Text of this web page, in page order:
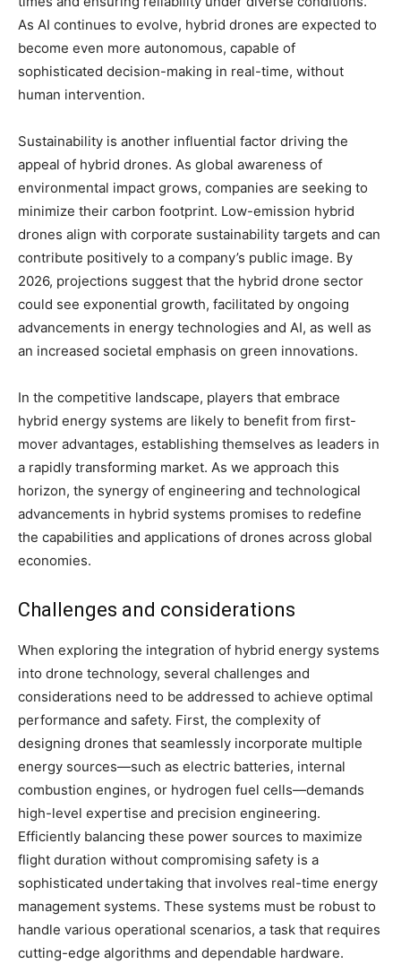
As AI continues to evolve, hybrid drones are expected to
become even more autonomous, capable of
sophisticated decision-making in real-time, without
human intervention.
Sustainability is another influential factor driving the
appeal of hybrid drones. As global awareness of
environmental impact grows, companies are seeking to
minimize their carbon footprint. Low-emission hybrid
drones align with corporate sustainability targets and can
contribute positively to a company’s public image. By
2026, projections suggest that the hybrid drone sector
could see exponential growth, facilitated by ongoing
advancements in energy technologies and AI, as well as
an increased societal emphasis on green innovations.
In the competitive landscape, players that embrace
hybrid energy systems are likely to benefit from first-
mover advantages, establishing themselves as leaders in
a rapidly transforming market. As we approach this
horizon, the synergy of engineering and technological
advancements in hybrid systems promises to redefine
the capabilities and applications of drones across global
economies.
Challenges and considerations
When exploring the integration of hybrid energy systems
into drone technology, several challenges and
considerations need to be addressed to achieve optimal
performance and safety. First, the complexity of
designing drones that seamlessly incorporate multiple
energy sources—such as electric batteries, internal
combustion engines, or hydrogen fuel cells—demands
high-level expertise and precision engineering.
Efficiently balancing these power sources to maximize
flight duration without compromising safety is a
sophisticated undertaking that involves real-time energy
management systems. These systems must be robust to
handle various operational scenarios, a task that requires
cutting-edge algorithms and dependable hardware.